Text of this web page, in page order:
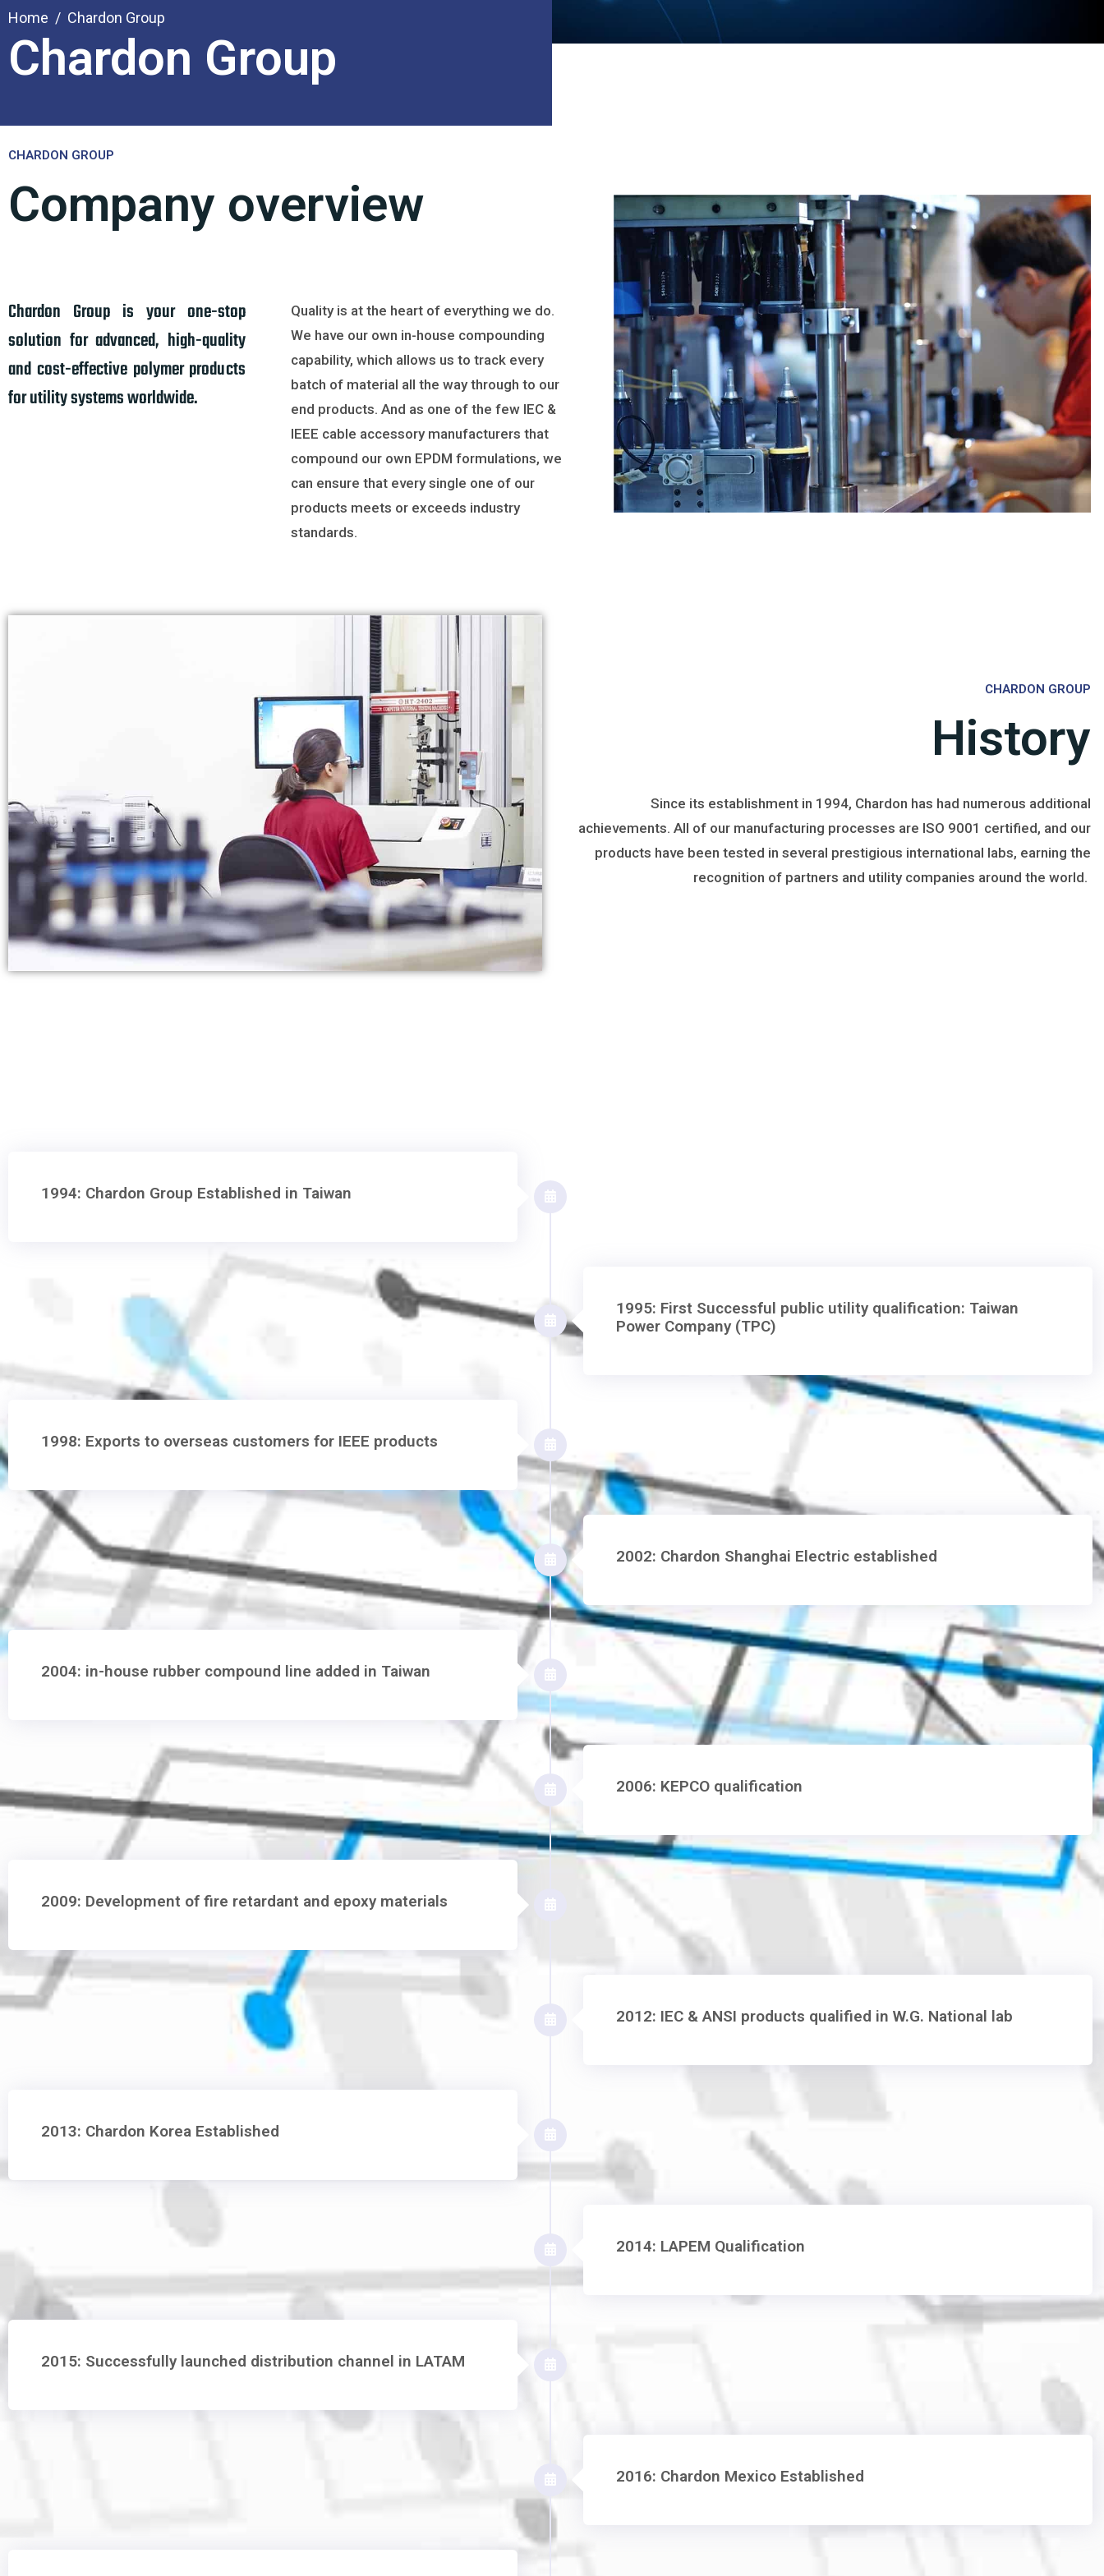
Home Chardon Group
Chardon Group
CHARDON GROUP
Company overview
Chardon Group is your one-stop
solution for advanced, high-quality
and cost-effective polymer products
for utility systems worldwide.
Quality is at the heart of everything we do.
We have our own in-house compounding
capability, which allows us to track every
batch of material all the way through to our
end products. And as one of the few IEC &
IEEE cable accessory manufacturers that
compound our own EPDM formulations, we
can ensure that every single one of our
products meets or exceeds industry
standards.
CHARDON GROUP
History
Since its establishment in 1994, Chardon has had numerous additional
achievements. All of our manufacturing processes are ISO 9001 certified, and our
products have been tested in several prestigious international labs, earning the
recognition of partners and utility companies around the world.
1994: Chardon Group Established in Taiwan
1995: First Successful public utility qualification: Taiwan
Power Company (TPC)
1998: Exports to overseas customers for IEEE products
2002: Chardon Shanghai Electric established
2004: in-house rubber compound line added in Taiwan
2006: KEPCO qualification
2009: Development of fire retardant and epoxy materials
2012: IEC & ANSI products qualified in W.G. National lab
2013: Chardon Korea Established
2014: LAPEM Qualification
2015: Successfully launched distribution channel in LATAM
2016: Chardon Mexico Established